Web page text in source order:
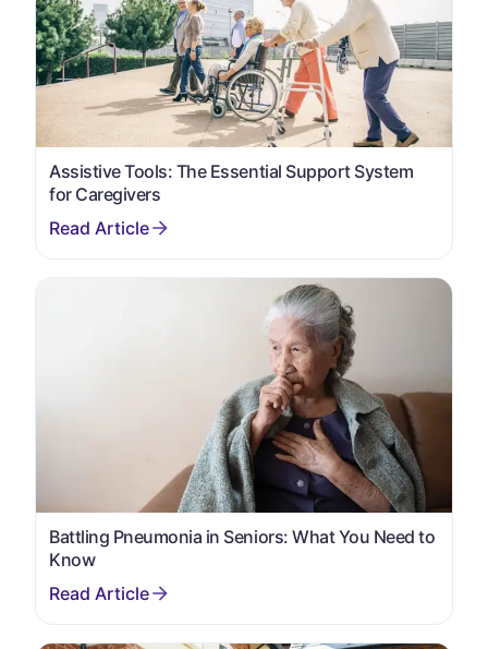
Assistive Tools: The Essential Support System
for Caregivers
Battling Pneumonia in Seniors: What You Need to
Know